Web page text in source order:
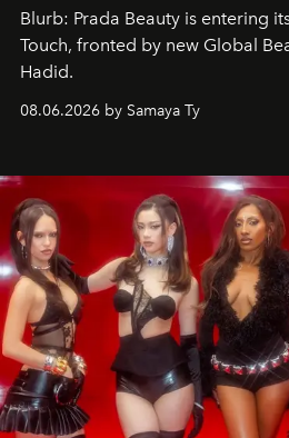
Blurb: Prada Beauty is entering
Touch, fronted by new Global
Hadid.
08.06.2026 by Samaya Ty